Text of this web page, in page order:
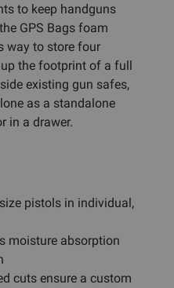
to keep handguns
GPS Bags foam
way to store four
the footprint of a full
existing gun safes,
as a standalone
in a drawer.
pistols in individual,
moisture absorption
cuts ensure a custom